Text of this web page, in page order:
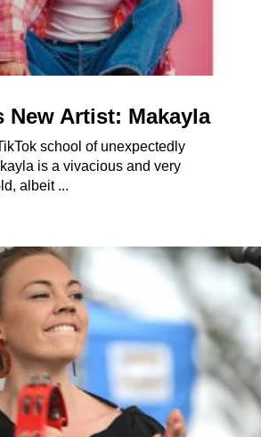
New Artist: Makayla
school of unexpectedly
is a vivacious and very
albeit ...